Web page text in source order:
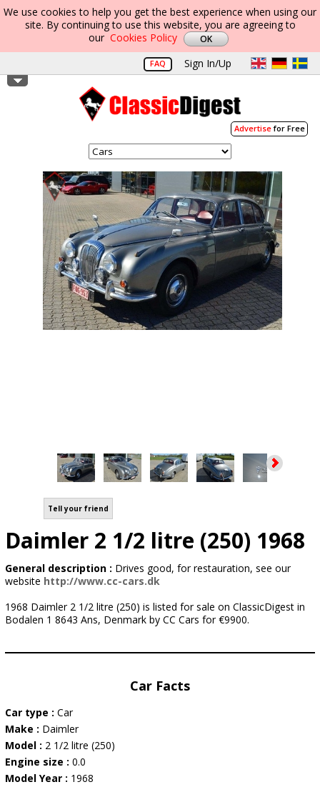
We use cookies to help you get the best experience when using our
site. By continuing to use this website, you are agreeing to
our Cookies Policy
FAQ Sign In/Up
Advertisefor Free
Tell your friend
Daimler 2 1/2 litre (250) 1968
General description : Drives good, for restauration, see our
website http://www.cc-cars.dk
1968 Daimler 2 1/2 litre (250) is listed for sale on ClassicDigest in
Bodalen 1 8643 Ans, Denmark by CC Cars for €9900.
Car Facts
Car type : Car
Make : Daimler
Model : 2 1/2 litre (250)
Engine size : 0.0
Model Year : 1968